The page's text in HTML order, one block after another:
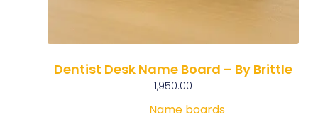
Dentist Desk Name Board – By Brittle
1,950.00
Name boards